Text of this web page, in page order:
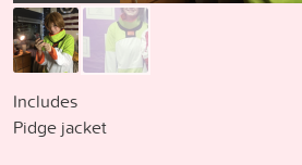
Includes
Pidge jacket